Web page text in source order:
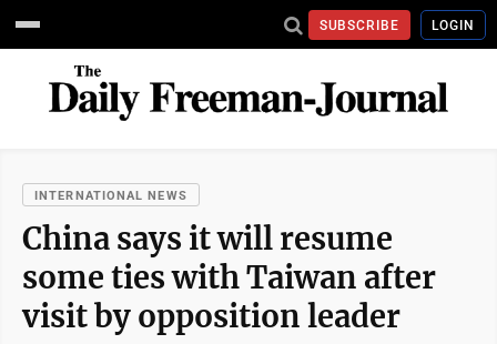
SUBSCRIBE LOGIN
INTERNATIONAL NEWS
China says it will resume
some ties with Taiwan after
visit by opposition leader